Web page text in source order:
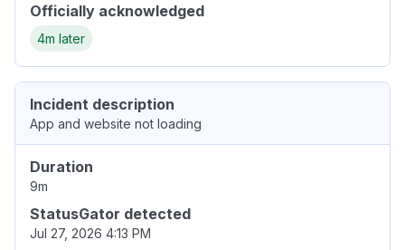
Officially acknowledged
4m later
Incident description
App and website not loading
Duration
9m
StatusGator detected
Jul 27, 2026 4:13 PM